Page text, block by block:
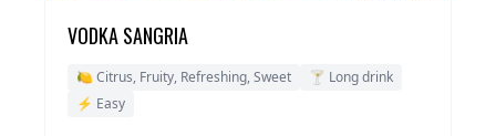
VODKA SANGRIA
🍋 Citrus, Fruity, Refreshing, Sweet
🍸 Long drink
⚡ Easy